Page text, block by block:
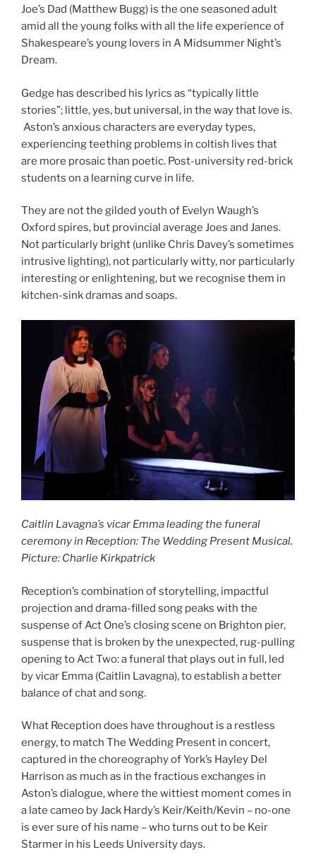
Joe’s Dad (Matthew Bugg) is the one seasoned adult
amid all the young folks with all the life experience of
Shakespeare’s young lovers in A Midsummer Night’s
Dream.
Gedge has described his lyrics as “typically little
stories”; little, yes, but universal, in the way that love is.
Aston’s anxious characters are everyday types,
experiencing teething problems in coltish lives that
are more prosaic than poetic. Post-university red-brick
students on a learning curve in life.
They are not the gilded youth of Evelyn Waugh’s
Oxford spires, but provincial average Joes and Janes.
Not particularly bright (unlike Chris Davey’s sometimes
intrusive lighting), not particularly witty, nor particularly
interesting or enlightening, but we recognise them in
kitchen-sink dramas and soaps.
Caitlin Lavagna’s vicar Emma leading the funeral
ceremony in Reception: The Wedding Present Musical.
Picture: Charlie Kirkpatrick
Reception’s combination of storytelling, impactful
projection and drama-filled song peaks with the
suspense of Act One’s closing scene on Brighton pier,
suspense that is broken by the unexpected, rug-pulling
opening to Act Two: a funeral that plays out in full, led
by vicar Emma (Caitlin Lavagna), to establish a better
balance of chat and song.
What Reception does have throughout is a restless
energy, to match The Wedding Present in concert,
captured in the choreography of York’s Hayley Del
Harrison as much as in the fractious exchanges in
Aston’s dialogue, where the wittiest moment comes in
a late cameo by Jack Hardy’s Keir/Keith/Kevin – no-one
is ever sure of his name – who turns out to be Keir
Starmer in his Leeds University days.